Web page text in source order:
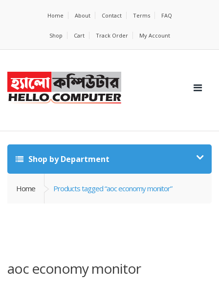
Home About Contact Terms FAQ
Shop Cart Track Order My Account
Shop by Department
Home Products tagged “aoc economy monitor”
aoc economy monitor